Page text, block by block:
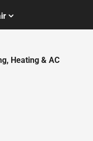
Heating & AC